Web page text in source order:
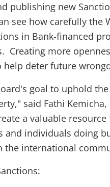
publishing new
see how carefully the
in Bank-financed
Creating more
help deter future
goal to uphold
said Fathi Kemicha,
a valuable resource
and individuals doing
the international